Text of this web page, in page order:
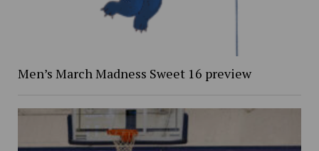
Men’s March Madness Sweet 16 preview